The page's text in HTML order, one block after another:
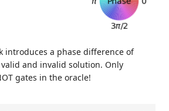
introduces a phase difference of
and invalid solution. Only
gates in the oracle!